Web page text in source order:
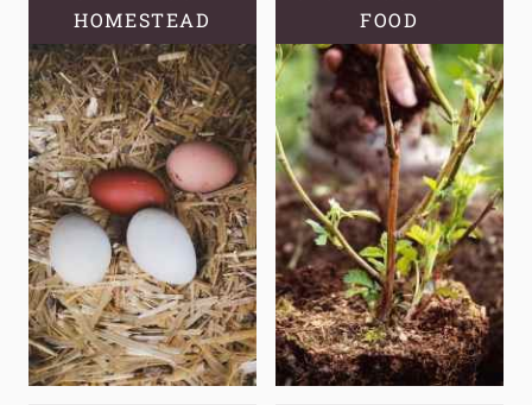
SEASON
ON
YOUR
HOMESTEAD
HOMESTEAD
FOOD